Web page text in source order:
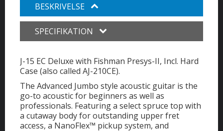
BESKRIVELSE
SPECIFIKATION
J-15 EC Deluxe with Fishman Presys-II, Incl. Hard
Case (also called AJ-210CE).
The Advanced Jumbo style acoustic guitar is the
go-to acoustic for beginners as well as
professionals. Featuring a select spruce top with
a cutaway body for outstanding upper fret
access, a NanoFlex™ pickup system, and